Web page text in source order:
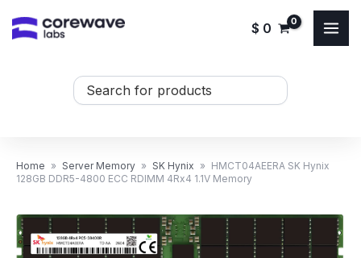
$ 0
Search
Home » Server Memory » SK Hynix » HMCT04AEERA SK Hynix
128GB DDR5-4800 ECC RDIMM 4Rx4 1.1V Memory